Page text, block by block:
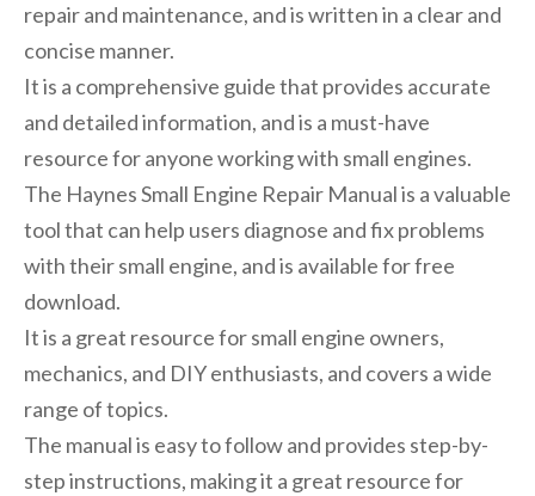
repair and maintenance, and is written in a clear and
concise manner.
It is a comprehensive guide that provides accurate
and detailed information, and is a must-have
resource for anyone working with small engines.
The Haynes Small Engine Repair Manual is a valuable
tool that can help users diagnose and fix problems
with their small engine, and is available for free
download.
It is a great resource for small engine owners,
mechanics, and DIY enthusiasts, and covers a wide
range of topics.
The manual is easy to follow and provides step-by-
step instructions, making it a great resource for